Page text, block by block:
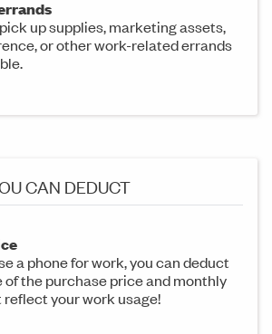
up supplies, marketing assets,
or other work-related errands
CAN DEDUCT
a phone for work, you can deduct
the purchase price and monthly
your work usage!